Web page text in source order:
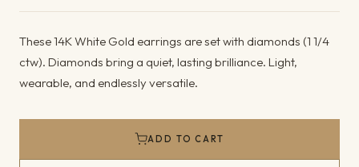
These 14K White Gold earrings are set with diamonds (1 1/4
ctw). Diamonds bring a quiet, lasting brilliance. Light,
wearable, and endlessly versatile.
ADD TO CART